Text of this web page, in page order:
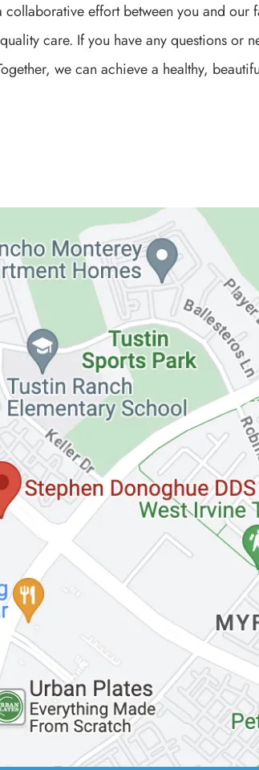
effort between you and our
care. If you have any questions or
we can achieve a healthy,